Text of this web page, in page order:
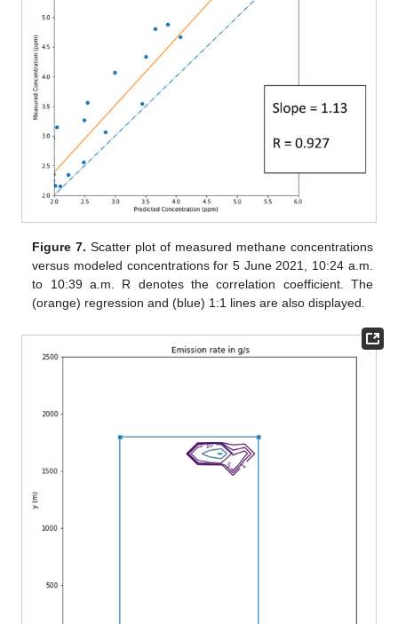
Figure 7. Scatter plot of measured methane concentrations
versus modeled concentrations for 5 June 2021, 10:24 a.m.
to 10:39 a.m. R denotes the correlation coefficient. The
(orange) regression and (blue) 1:1 lines are also displayed.